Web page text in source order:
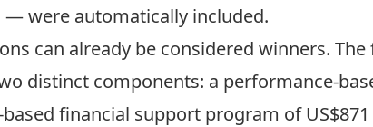
— were automatically included.
can already be considered winners.
distinct components: a performance-
financial support program of